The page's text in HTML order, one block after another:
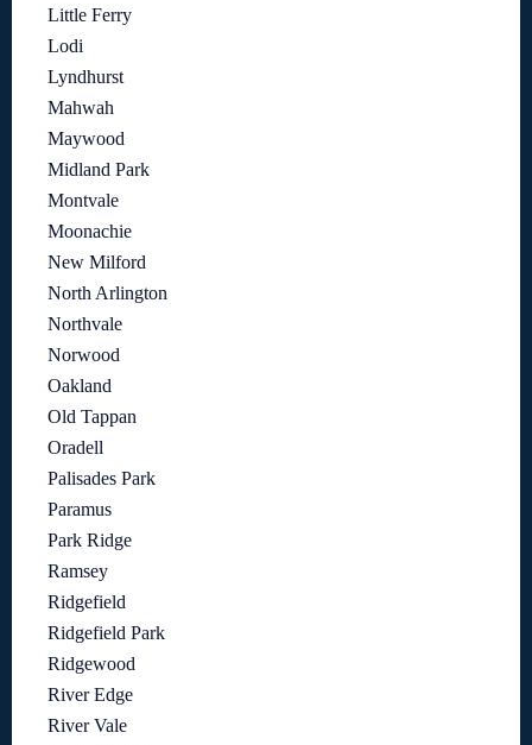
Little Ferry
Lodi
Lyndhurst
Mahwah
Maywood
Midland Park
Montvale
Moonachie
New Milford
North Arlington
Northvale
Norwood
Oakland
Old Tappan
Oradell
Palisades Park
Paramus
Park Ridge
Ramsey
Ridgefield
Ridgefield Park
Ridgewood
River Edge
River Vale